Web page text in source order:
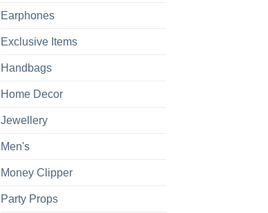
Earphones
Exclusive Items
Handbags
Home Decor
Jewellery
Men's
Money Clipper
Party Props